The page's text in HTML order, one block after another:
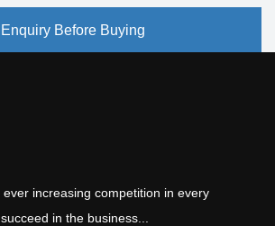
Enquiry Before Buying
increasing competition in every
in the business...